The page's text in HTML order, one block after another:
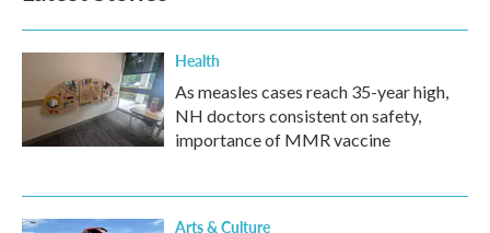
Health
As measles cases reach 35-year high,
NH doctors consistent on safety,
importance of MMR vaccine
Arts & Culture